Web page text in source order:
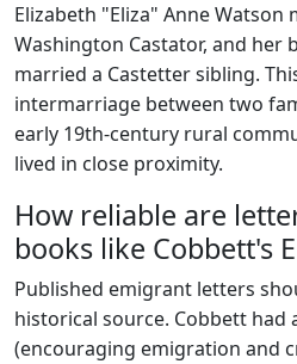
Elizabeth "Eliza" Anne Watson
Washington Castator, and her
married a Castetter sibling.
intermarriage between two
early 19th-century rural
lived in close proximity.
How reliable are
books like Cobbett's
Published emigrant letters
historical source. Cobbett had
(encouraging emigration and